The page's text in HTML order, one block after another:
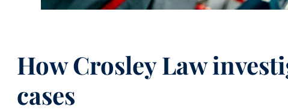
How Crosley Law
cases